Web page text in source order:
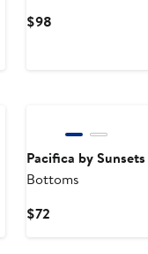
$98Current
Pacifica by Sunsets
Bottoms
$72Current